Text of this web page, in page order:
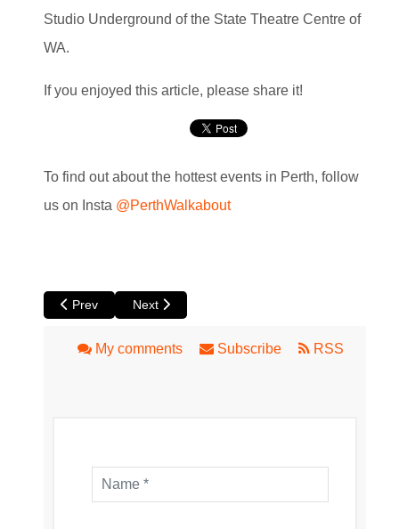
Studio Underground of the State Theatre Centre of
WA.
If you enjoyed this article, please share it!
To find out about the hottest events in Perth, follow
us on Insta @PerthWalkabout
Previous article: The North at Luna
Prev Next article: 500 Days in the Wild at Luna
Next
My comments Subscribe RSS